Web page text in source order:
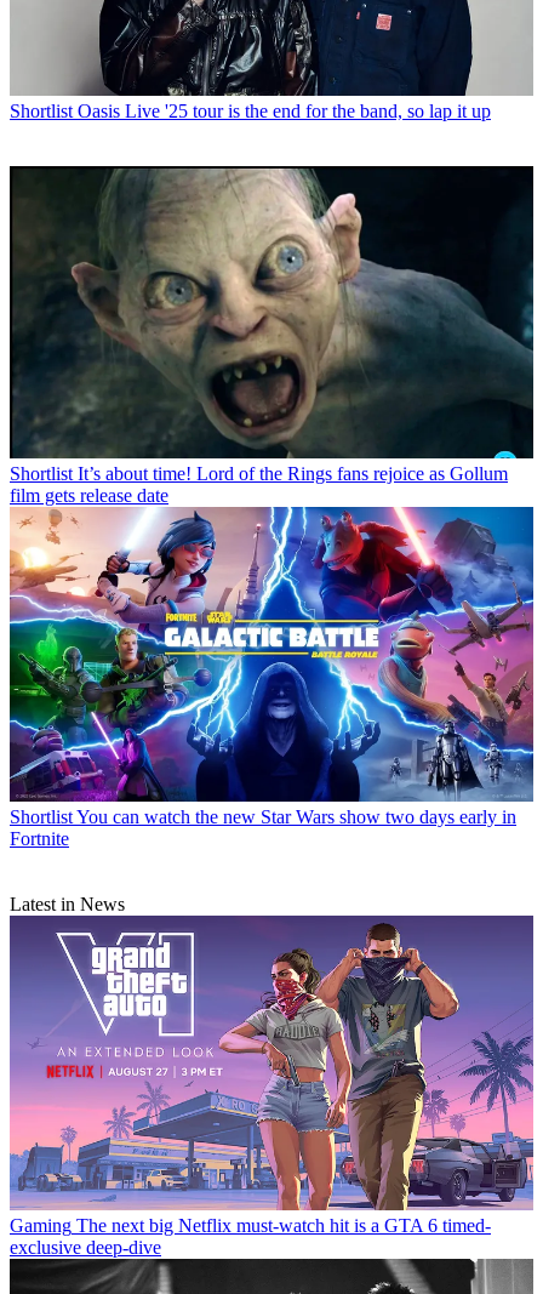
Shortlist Oasis Live '25 tour is the end for the band, so lap it up
Shortlist It’s about time! Lord of the Rings fans rejoice as Gollum
film gets release date
ShortlistYou can watch the new Star Wars show two days early in
Fortnite
Latest in News
Gaming The next big Netflix must-watch hit is a GTA 6 timed-
exclusive deep-dive